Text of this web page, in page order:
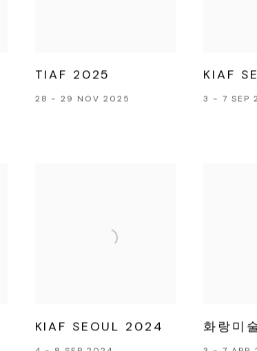
TIAF 2025
28 - 29 NOV 2025
KIAF
3 - 7 SEP
KIAF SEOUL 2024 화랑미